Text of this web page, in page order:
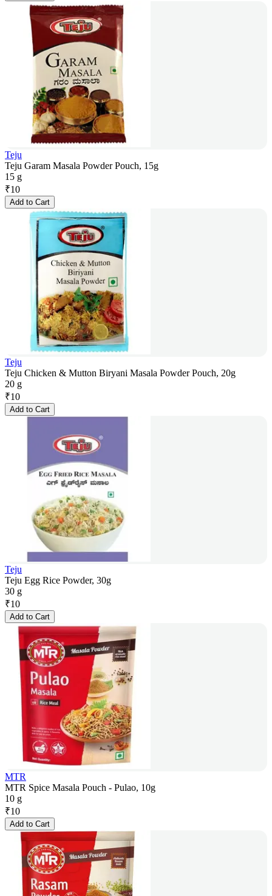
Teju
Teju Garam Masala Powder Pouch, 15g
15 g
₹10
Add to Cart
Teju
Teju Chicken & Mutton Biryani Masala Powder Pouch, 20g
20 g
₹10
Add to Cart
Teju
Teju Egg Rice Powder, 30g
30 g
₹10
Add to Cart
MTR
MTR Spice Masala Pouch - Pulao, 10g
10 g
₹10
Add to Cart